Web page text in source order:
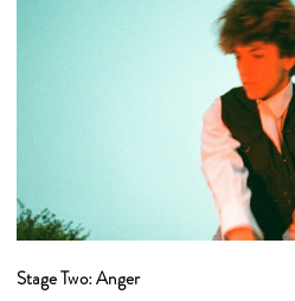
Stage Two: Anger